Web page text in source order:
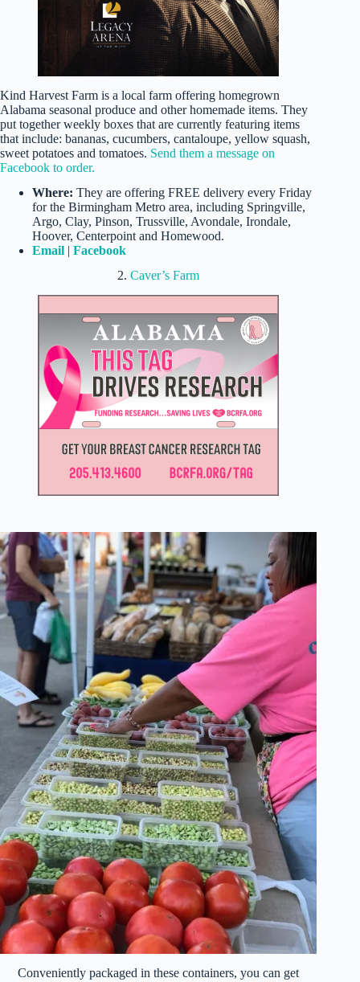
Kind Harvest Farm is a local farm offering homegrown
Alabama seasonal produce and other homemade items. They
put together weekly boxes that are currently featuring items
that include: bananas, cucumbers, cantaloupe, yellow squash,
sweet potatoes and tomatoes. Send them a message on
Facebook to order.
Where: They are offering FREE delivery every Friday
for the Birmingham Metro area, including Springville,
Argo, Clay, Pinson, Trussville, Avondale, Irondale,
Hoover, Centerpoint and Homewood.
Email | Facebook
2.Caver’s Farm
Conveniently packaged in these containers, you can get